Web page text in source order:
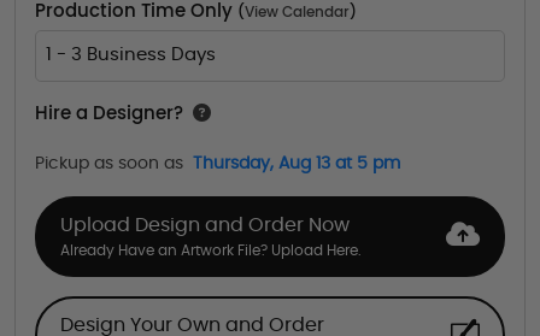
Production Time Only (View Calendar )
1 - 3 Business Days
Hire a Designer?
Pickup as soon as Thursday, Aug 13 at 5 pm
Upload Design and Order Now
Already Have an Artwork File? Upload Here.
Design Your Own and Order